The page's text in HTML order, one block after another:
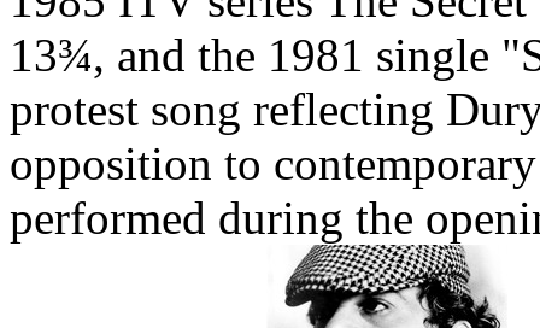
13¾, and the 1981 single
protest song reflecting
opposition to
performed during the